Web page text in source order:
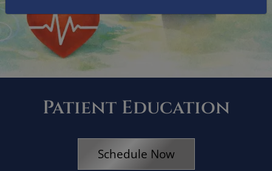
Patient Education
Schedule Now